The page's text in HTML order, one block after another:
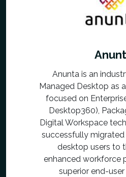
Anunta is an
Managed Desktop as
focused on
Desktop360),
Digital Workspace
successfully
desktop users to
enhanced workforce
superior end-user